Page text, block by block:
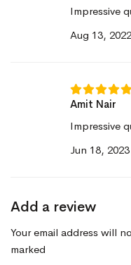
Impressive
Aug 13,
Amit Nair
Impressive
Jun 18,
Add a review
Your email address will
marked